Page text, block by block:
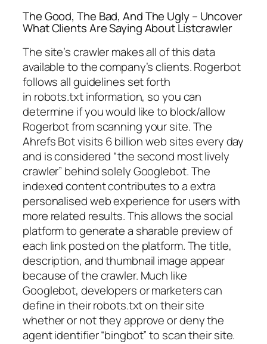
The Good, The Bad, And The Ugly – Uncover
What Clients Are Saying About Listcrawler
The site’s crawler makes all of this data
available to the company’s clients. Rogerbot
follows all guidelines set forth
in robots.txt information, so you can
determine if you would like to block/allow
Rogerbot from scanning your site. The
Ahrefs Bot visits 6 billion web sites every day
and is considered “the second most lively
crawler” behind solely Googlebot. The
indexed content contributes to a extra
personalised web experience for users with
more related results. This allows the social
platform to generate a sharable preview of
each link posted on the platform. The title,
description, and thumbnail image appear
because of the crawler. Much like
Googlebot, developers or marketers can
define in their robots.txt on their site
whether or not they approve or deny the
agent identifier “bingbot” to scan their site.